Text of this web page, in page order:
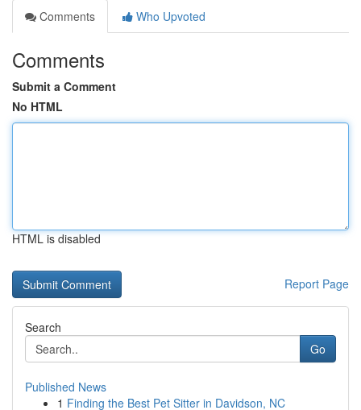
Comments
Who Upvoted
Comments
Submit a Comment
No HTML
HTML is disabled
Report Page
Search
Go
Published News
1 Finding the Best Pet Sitter in Davidson, NC